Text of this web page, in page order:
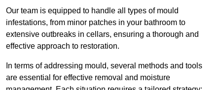
Our team is equipped to handle all types of mould
infestations, from minor patches in your bathroom to
extensive outbreaks in cellars, ensuring a thorough and
effective approach to restoration.
In terms of addressing mould, several methods and tools
are essential for effective removal and moisture